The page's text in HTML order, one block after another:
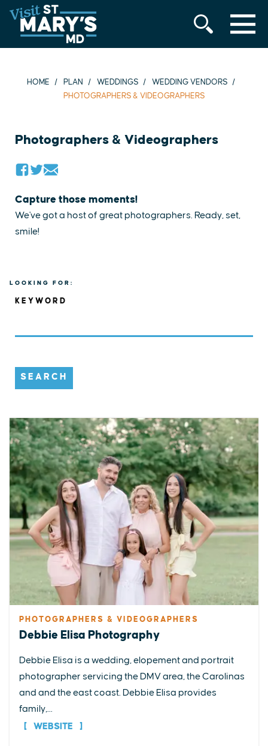
Skip
to
content
MENU
HOME PLAN WEDDINGS
WEDDING VENDORS
PHOTOGRAPHERS & VIDEOGRAPHERS
Photographers & Videographers
Capture those moments!
We've got a host of great photographers. Ready, set,
smile!
LOOKING FOR:
KEYWORD
SEARCH
PHOTOGRAPHERS & VIDEOGRAPHERS
Debbie Elisa Photography
Debbie Elisa is a wedding, elopement and portrait
photographer servicing the DMV area, the Carolinas
and and the east coast. Debbie Elisa provides
family,...
WEBSITE